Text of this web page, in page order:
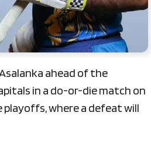
ahead of the
in a do-or-die match on
playoffs, where a defeat will